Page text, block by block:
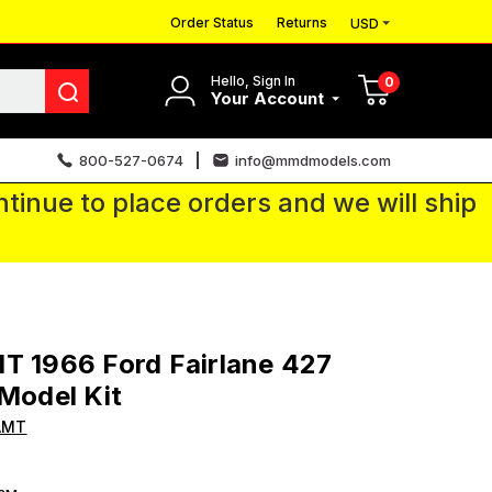
Order Status Returns USD
Hello, Sign In
Your Account
0
800-527-0674 info@mmdmodels.com
to place orders and we will ship
1966 Ford Fairlane 427
Kit